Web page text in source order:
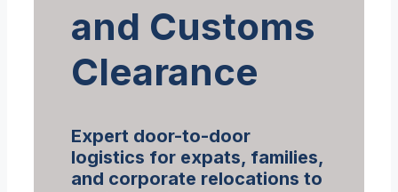
and Customs
Clearance
Expert door-to-door
logistics for expats, families,
and corporate relocations to